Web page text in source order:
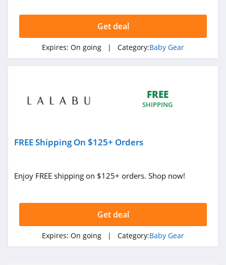
Get deal
Expires: On going | Category:Baby Gear
FREE
SHIPPING
FREE Shipping On $125+ Orders
Enjoy FREE shipping on $125+ orders. Shop now!
Get deal
Expires: On going | Category:Baby Gear